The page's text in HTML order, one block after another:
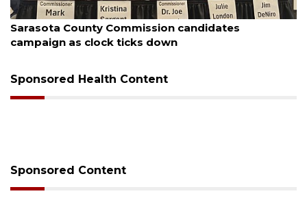
August 7, 2026
Officers rescue boater from beached sailboat
Sponsored Health Content
Sponsored Content